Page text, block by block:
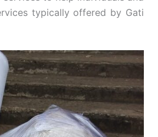
typically offered by Gati